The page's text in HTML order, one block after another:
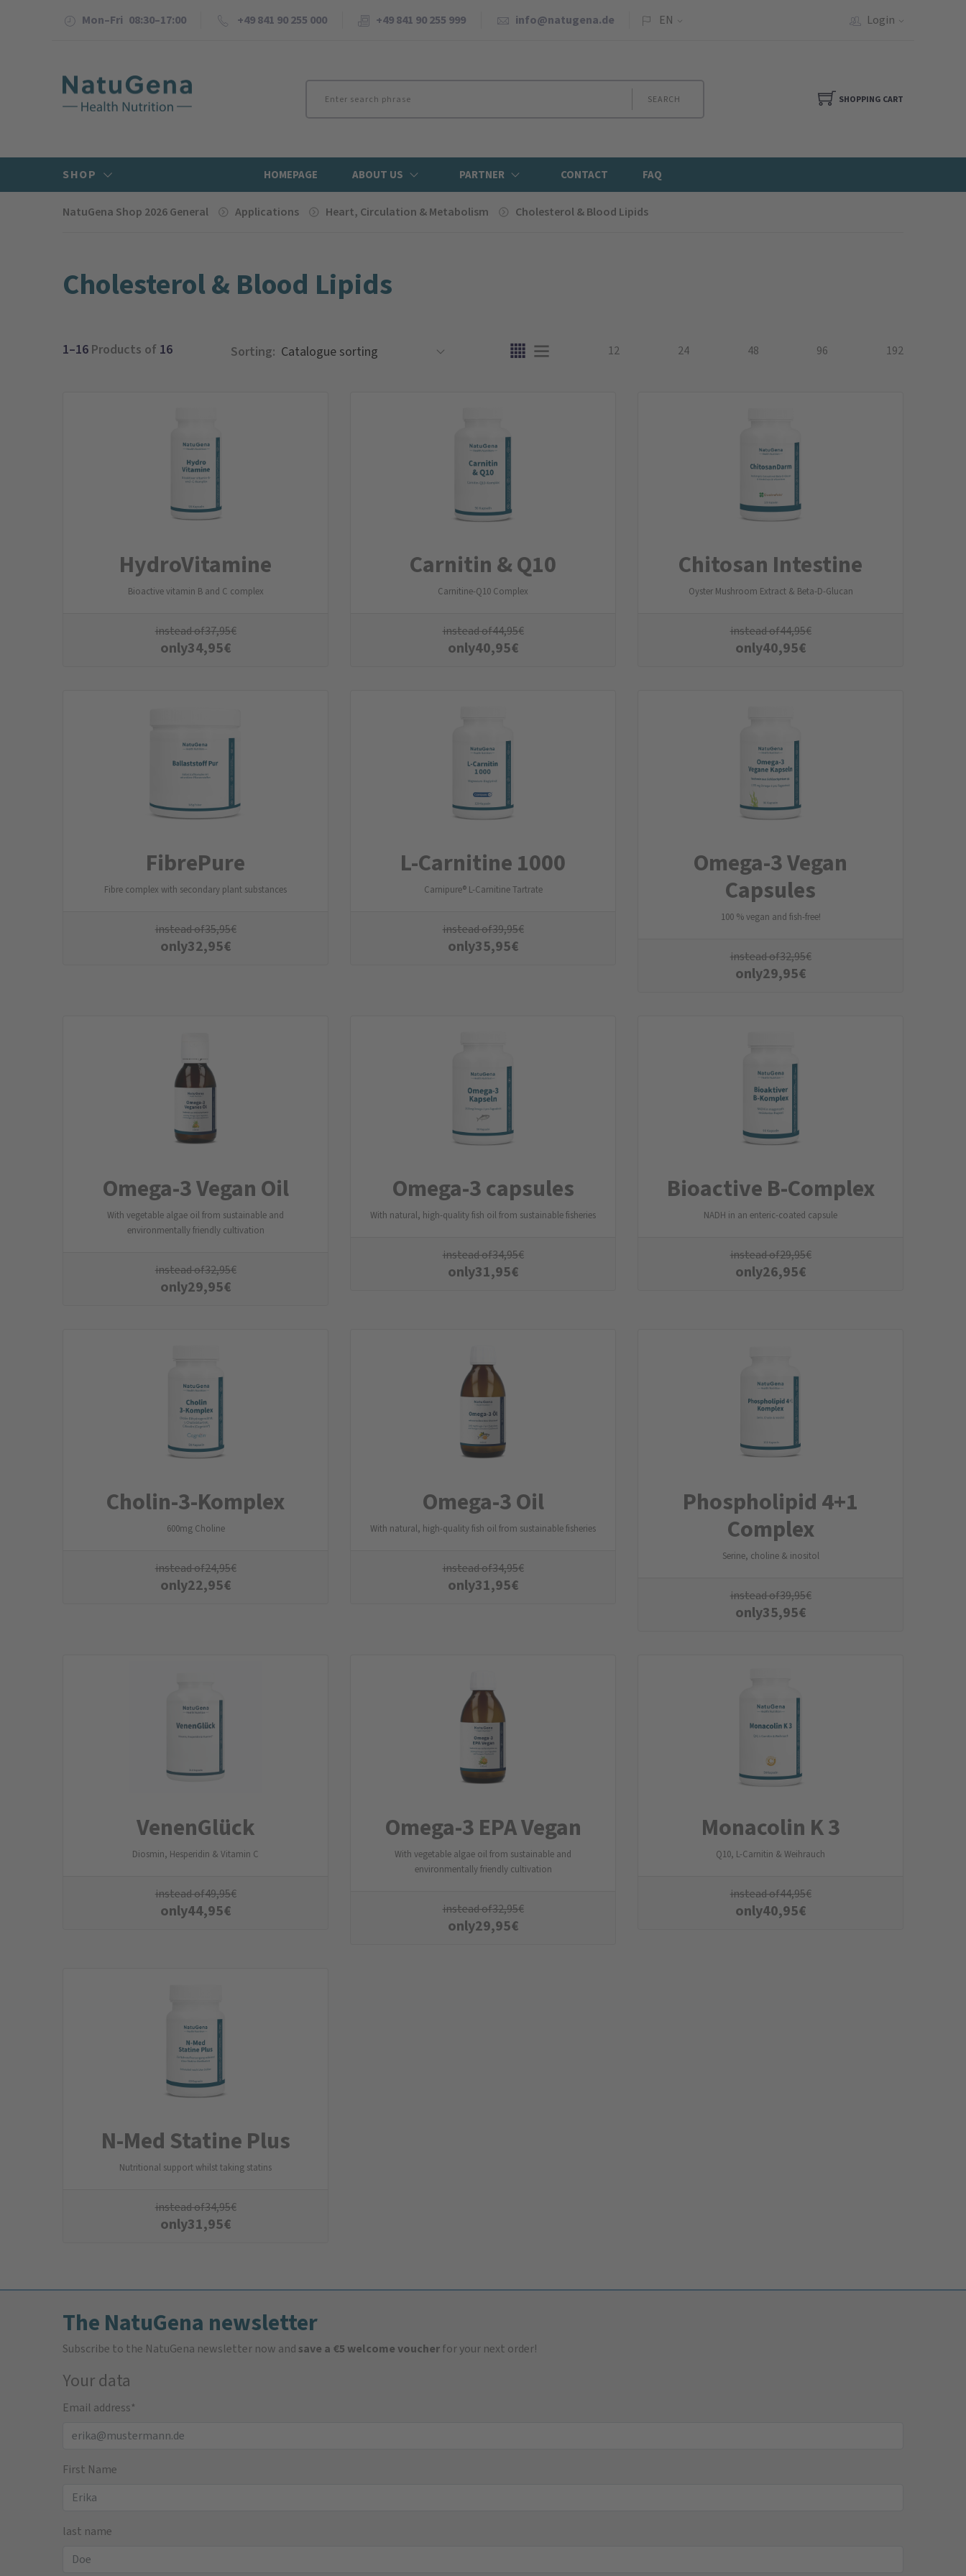
Mon–Fri 08:30–17:00 +49 841 90 255 000 +49 841 90 255 999 info@natugena.de EN Login
SEARCH SHOPPING CART
SHOP HOMEPAGE ABOUT US PARTNER CONTACT FAQ
NatuGena Shop 2026 General Applications Heart, Circulation & Metabolism Cholesterol & Blood Lipids
Cholesterol & Blood Lipids
1–16 Products of 16 Sorting: 12 24 48 96 192
Hydro­Vitamine
Bioactive vitamin B and C complex
instead of37,95€
only34,95€
Carnitin & Q10
Carnitine-Q10 Complex
instead of44,95€
only40,95€
Chitosan Intestine
Oyster Mushroom Extract & Beta-D-Glucan
instead of44,95€
only40,95€
FibrePure
Fibre complex with secondary plant substances
instead of35,95€
only32,95€
L-Carnitine 1000
Carnipure® L-Carnitine Tartrate
instead of39,95€
only35,95€
Omega-3 Vegan
Capsules
100 % vegan and fish-free!
instead of32,95€
only29,95€
Omega-3 Vegan Oil
With vegetable algae oil from sustainable and
environmentally friendly cultivation
instead of32,95€
only29,95€
Omega-3 capsules
With natural, high-quality fish oil from sustainable fisheries
instead of34,95€
only31,95€
Bioactive B-Complex
NADH in an enteric-coated capsule
instead of29,95€
only26,95€
Cholin-3-Komplex
600mg Choline
instead of24,95€
only22,95€
Omega-3 Oil
With natural, high-quality fish oil from sustainable fisheries
instead of34,95€
only31,95€
Phospholipid 4+1
Complex
Serine, choline & inositol
instead of39,95€
only35,95€
VenenGlück
Diosmin, Hesperidin & Vitamin C
instead of49,95€
only44,95€
Omega-3 EPA Vegan
With vegetable algae oil from sustainable and
environmentally friendly cultivation
instead of32,95€
only29,95€
Monacolin K 3
Q10, L-Carnitin & Weihrauch
instead of44,95€
only40,95€
N-Med Statine Plus
Nutritional support whilst taking statins
instead of34,95€
only31,95€
The NatuGena newsletter
Subscribe to the NatuGena newsletter now andsave a €5 welcome voucherfor your next order!
Your data
Email address*
First Name
last name